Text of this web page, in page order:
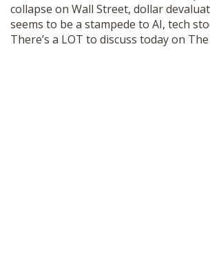
collapse on Wall Street, dollar
seems to be a stampede to AI, tech
There’s a LOT to discuss today on The